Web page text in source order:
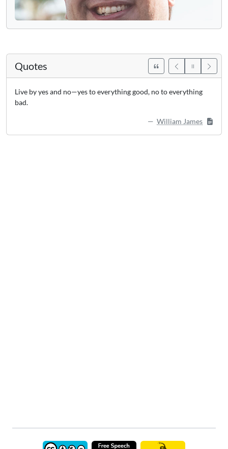
Quotes
Live by yes and no—yes to everything good, no to everything
bad.
William James